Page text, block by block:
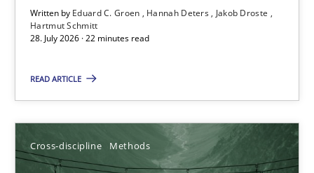
Written by Eduard C. Groen Hannah Deters
Jakob Droste
Hartmut Schmitt
28. July 2026 · 22 minutes read
READ ARTICLE
Cross-discipline Methods
Hannah Deters
Jakob Droste